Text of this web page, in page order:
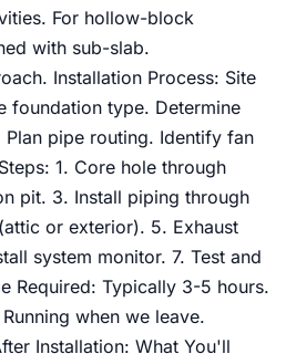
For hollow-block
with sub-slab.
Installation Process: Site
foundation type. Determine
pipe routing. Identify fan
1. Core hole through
pit. 3. Install piping through
or exterior). 5. Exhaust
system monitor. 7. Test and
Required: Typically 3-5 hours.
when we leave.
Installation: What You'll